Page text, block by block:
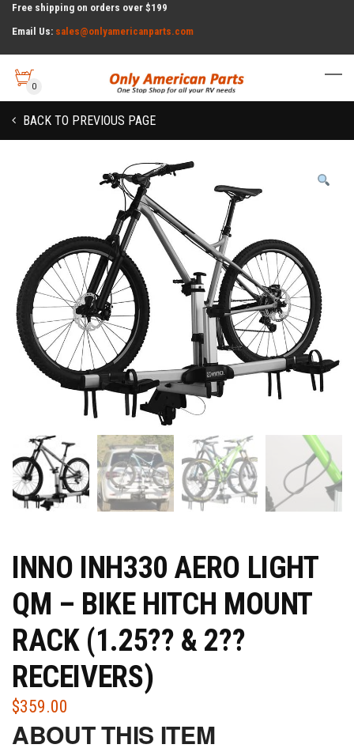
Free shipping on orders over $199
Email Us: sales@onlyamericanparts.com
0
BACK TO PREVIOUS PAGE
INNO INH330 AERO LIGHT
QM – BIKE HITCH MOUNT
RACK (1.25?? & 2??
RECEIVERS)
$359.00
ABOUT THIS ITEM